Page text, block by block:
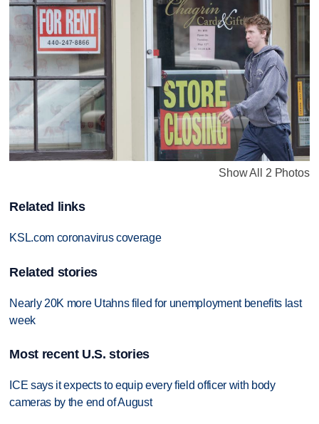
Show All 2 Photos
Related links
KSL.com coronavirus coverage
Related stories
Nearly 20K more Utahns filed for unemployment benefits last
week
Most recent U.S. stories
ICE says it expects to equip every field officer with body
cameras by the end of August